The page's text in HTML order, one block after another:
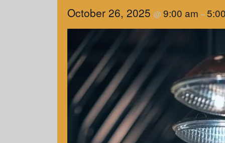
October 26, 2025 @9:00 am –